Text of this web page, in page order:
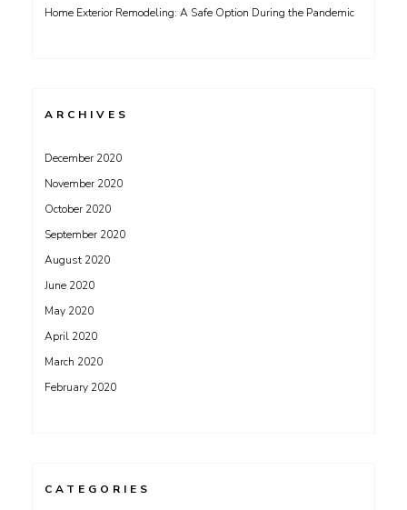
Home Exterior Remodeling: A Safe Option During the Pandemic
ARCHIVES
December 2020
November 2020
October 2020
September 2020
August 2020
June 2020
May 2020
April 2020
March 2020
February 2020
CATEGORIES